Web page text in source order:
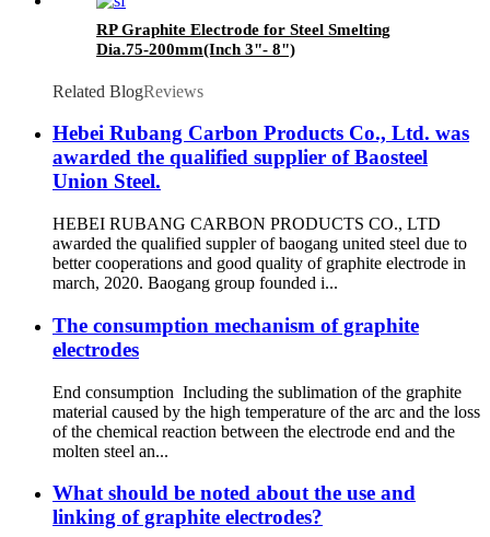
RP Graphite Electrode for Steel Smelting
Dia.75-200mm(Inch 3"- 8")
Related BlogReviews
Hebei Rubang Carbon Products Co., Ltd. was
awarded the qualified supplier of Baosteel
Union Steel.
HEBEI RUBANG CARBON PRODUCTS CO., LTD
awarded the qualified suppler of baogang united steel due to
better cooperations and good quality of graphite electrode in
march, 2020. Baogang group founded i...
The consumption mechanism of graphite
electrodes
End consumption Including the sublimation of the graphite
material caused by the high temperature of the arc and the loss
of the chemical reaction between the electrode end and the
molten steel an...
What should be noted about the use and
linking of graphite electrodes?